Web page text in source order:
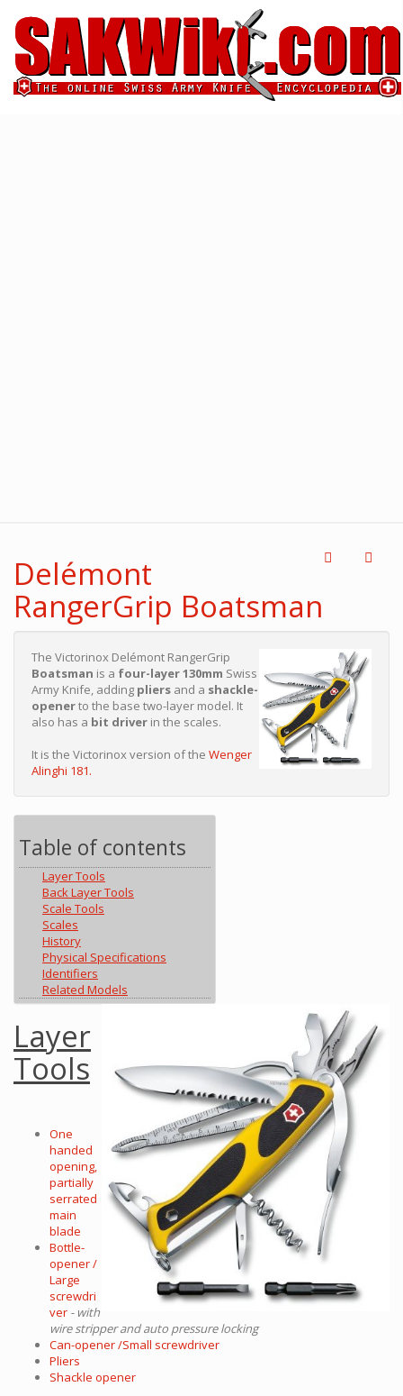
Delémont
RangerGrip Boatsman
The Victorinox Delémont RangerGrip
Boatsman is a four-layer 130mm Swiss
Army Knife, adding pliers and a shackle-
openerto the base two-layer model. It
also has a bit driver in the scales.
It is the Victorinox version of the Wenger
Alinghi 181.
Table of contents
Layer Tools
Back Layer Tools
Scale Tools
Scales
History
Physical Specifications
Identifiers
Related Models
Layer
Tools
One
handed
opening,
partially
serrated
main
blade
Bottle-
opener /
Large
screwdri
ver - with
wire stripper and auto pressure locking
Can-opener /Small screwdriver
Pliers
Shackle opener